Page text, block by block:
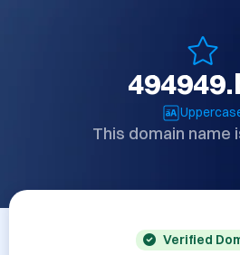
This domain name
Verified